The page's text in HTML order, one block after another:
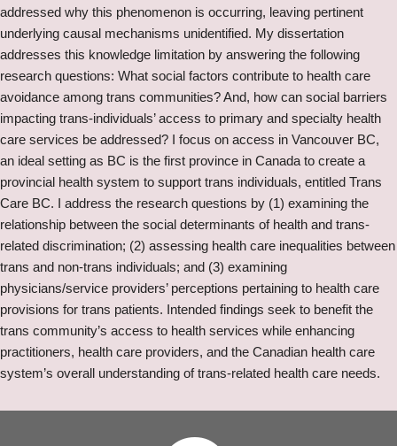
addressed why this phenomenon is occurring, leaving pertinent
underlying causal mechanisms unidentified. My dissertation
addresses this knowledge limitation by answering the following
research questions: What social factors contribute to health care
avoidance among trans communities? And, how can social barriers
impacting trans-individuals’ access to primary and specialty health
care services be addressed? I focus on access in Vancouver BC,
an ideal setting as BC is the first province in Canada to create a
provincial health system to support trans individuals, entitled Trans
Care BC. I address the research questions by (1) examining the
relationship between the social determinants of health and trans-
related discrimination; (2) assessing health care inequalities between
trans and non-trans individuals; and (3) examining
physicians/service providers’ perceptions pertaining to health care
provisions for trans patients. Intended findings seek to benefit the
trans community’s access to health services while enhancing
practitioners, health care providers, and the Canadian health care
system’s overall understanding of trans-related health care needs.